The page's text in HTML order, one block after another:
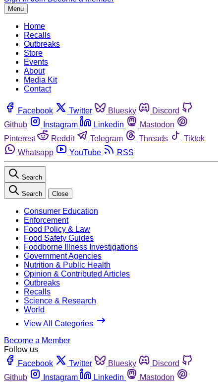
Menu
Home
Recalls
Outbreaks
Store
Events
About
Media Kit
Contact
Facebook Twitter Bluesky
Discord
Github
Instagram Linkedin
Mastodon
Pinterest
Reddit Telegram Threads
Tiktok
Whatsapp
YouTube RSS
Search
Search Close
Consumer Education
Enforcement
Food Policy & Law
Food Safety Guides
Foodborne Illness Investigations
Government Agencies
Nutrition & Public Health
Opinion & Contributed Articles
Outbreaks
Recalls
Science & Research
World
View All Categories
Become a Member
Follow us
Facebook
Twitter Bluesky
Discord
Github
Instagram Linkedin
Mastodon